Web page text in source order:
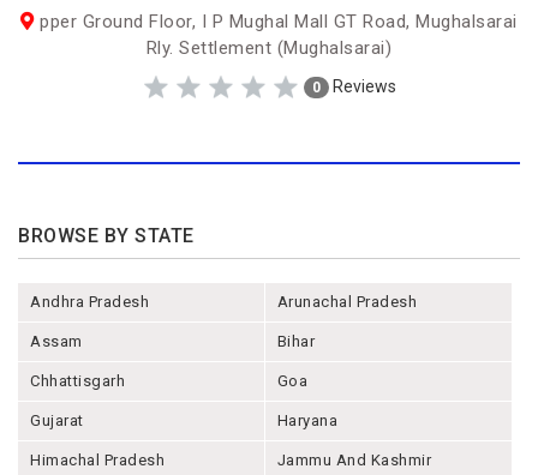
pper Ground Floor, I P Mughal Mall GT Road, Mughalsarai
Rly. Settlement (Mughalsarai)
0 Reviews
BROWSE BY STATE
Andhra Pradesh Arunachal Pradesh
Assam Bihar
Chhattisgarh Goa
Gujarat Haryana
Himachal Pradesh Jammu And Kashmir